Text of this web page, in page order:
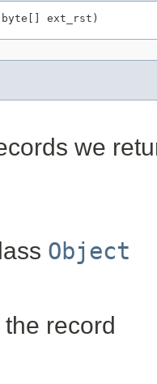
ext_rst)
we
Object
record